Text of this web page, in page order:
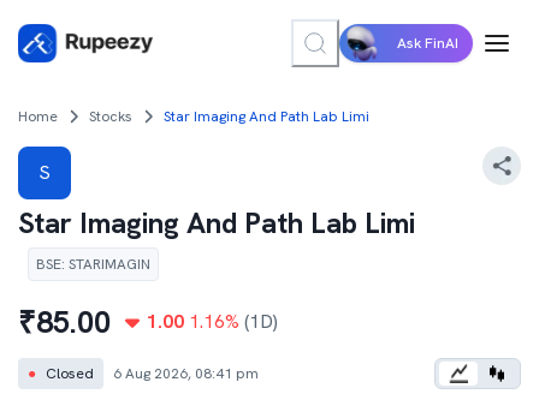
Ask FinAI
Home Stocks Star Imaging And Path Lab Limi
S
Star Imaging And Path Lab Limi
BSE: STARIMAGIN
₹85.00 1.00 1.16% (1D)
● Closed 6 Aug 2026, 08:41 pm